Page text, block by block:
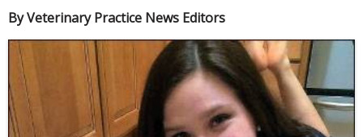
By Veterinary Practice News Editors